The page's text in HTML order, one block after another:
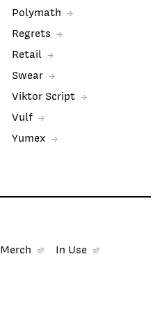
Polymath
Regrets
Retail
Swear
Viktor Script
Vulf
Yumex
Merch
In Use